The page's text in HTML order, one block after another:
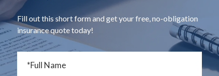
Fill out this short form and get your free, no-obligation
insurance quote today!